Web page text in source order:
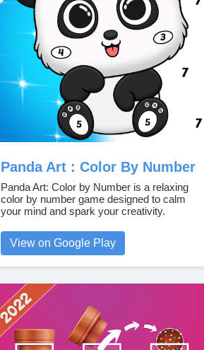
Panda Art : Color By Number
Panda Art: Color by Number is a relaxing
color by number game designed to calm
your mind and spark your creativity.
View on Google Play